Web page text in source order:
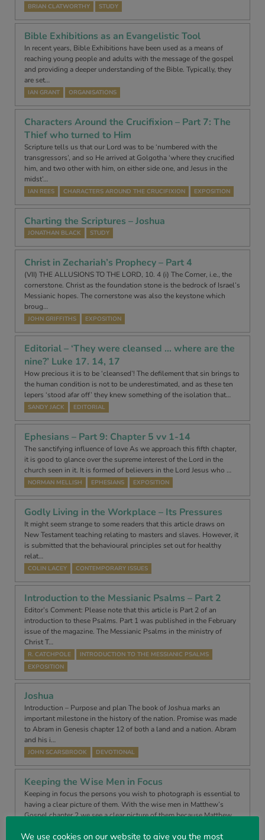
BRIAN CLATWORTHY STUDY
Bible Exhibitions as an Evangelistic Tool
In recent years, Bible Exhibitions have been used as a means of
reaching young people and adults with the message of the gospel
and providing a deeper understanding of the Bible. Typically, they
are set…
IAN GRANT ORGANISATIONS
Characters Around the Crucifixion – Part 7: The
Thief who turned to Him
Scripture tells us that our Lord was to be ‘numbered with the
transgressors’, and so He arrived at Golgotha ‘where they crucified
him, and two other with him, on either side one, and Jesus in the
midst’…
IAN REES CHARACTERS AROUND THE CRUCIFIXION EXPOSITION
Charting the Scriptures – Joshua
JONATHAN BLACK STUDY
Christ in Zechariah’s Prophecy – Part 4
(VII) THE ALLUSIONS TO THE LORD, 10. 4 (i) The Corner, i.e., the
cornerstone. Christ as the foundation stone is the bedrock of Israel’s
Messianic hopes. The cornerstone was also the keystone which
broug…
JOHN GRIFFITHS EXPOSITION
Editorial – ‘They were cleansed … where are the
nine?’ Luke 17. 14, 17
How precious it is to be ‘cleansed’! The defilement that sin brings to
the human condition is not to be underestimated, and as these ten
lepers ‘stood afar off’ they knew something of the isolation that…
SANDY JACK EDITORIAL
Ephesians – Part 9: Chapter 5 vv 1-14
The sanctifying influence of love As we approach this fifth chapter,
it is good to glance over the supreme interest of the Lord in the
church seen in it. It is formed of believers in the Lord Jesus who …
NORMAN MELLISH EPHESIANS EXPOSITION
Godly Living in the Workplace – Its Pressures
It might seem strange to some readers that this article draws on
New Testament teaching relating to masters and slaves. However, it
is submitted that the behavioural principles set out for healthy
relat…
COLIN LACEY CONTEMPORARY ISSUES
Introduction to the Messianic Psalms – Part 2
Editor’s Comment: Please note that this article is Part 2 of an
introduction to these Psalms. Part 1 was published in the February
issue of the magazine. The Messianic Psalms in the ministry of
Christ T…
R. CATCHPOLE
INTRODUCTION TO THE MESSIANIC PSALMS
EXPOSITION
Joshua
Introduction – Purpose and plan The book of Joshua marks an
important milestone in the history of the nation. Promise was made
to Abram in Genesis chapter 12 of both a land and a nation. Abram
and his i…
JOHN SCARSBROOK DEVOTIONAL
Keeping the Wise Men in Focus
Keeping in focus the persons you wish to photograph is essential to
having a clear picture of them. With the wise men in Matthew’s
Gospel chapter 2 we see a clear picture of them because Matthew
We use cookies on our website to give you the most